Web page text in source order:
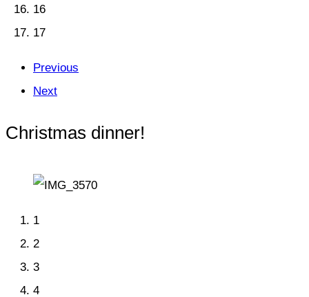
16
17
Previous
Next
Christmas dinner!
1
2
3
4